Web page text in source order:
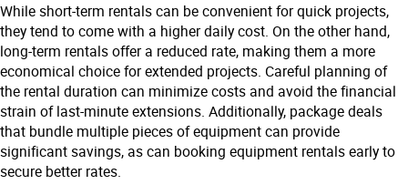
While short-term rentals can be convenient for quick projects,
they tend to come with a higher daily cost. On the other hand,
long-term rentals offer a reduced rate, making them a more
economical choice for extended projects. Careful planning of
the rental duration can minimize costs and avoid the financial
strain of last-minute extensions. Additionally, package deals
that bundle multiple pieces of equipment can provide
significant savings, as can booking equipment rentals early to
secure better rates.